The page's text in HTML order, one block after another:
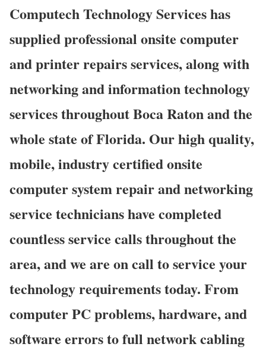
Computech Technology Services has
supplied professional onsite computer
and printer repairs services, along with
networking and information technology
services throughout Boca Raton and the
whole state of Florida. Our high quality,
mobile, industry certified onsite
computer system repair and networking
service technicians have completed
countless service calls throughout the
area, and we are on call to service your
technology requirements today. From
computer PC problems, hardware, and
software errors to full network cabling